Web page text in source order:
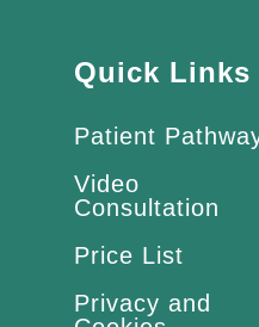
Quick Links
Patient
Video
Consultation
Price List
Privacy and